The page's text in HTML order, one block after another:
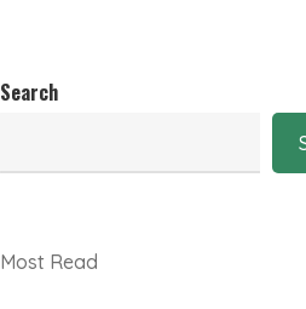
Search
Most Read